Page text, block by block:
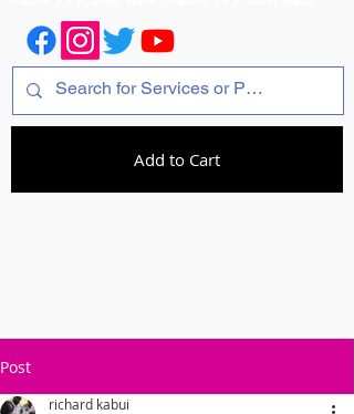
Add to Cart
Post
richard kabui